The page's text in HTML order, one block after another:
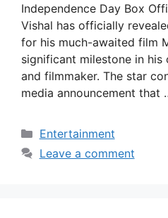
Independence Day Box
Vishal has officially
for his much-awaited film
significant milestone in
and filmmaker. The star
media announcement that
Categories
Entertainment
Leave a comment